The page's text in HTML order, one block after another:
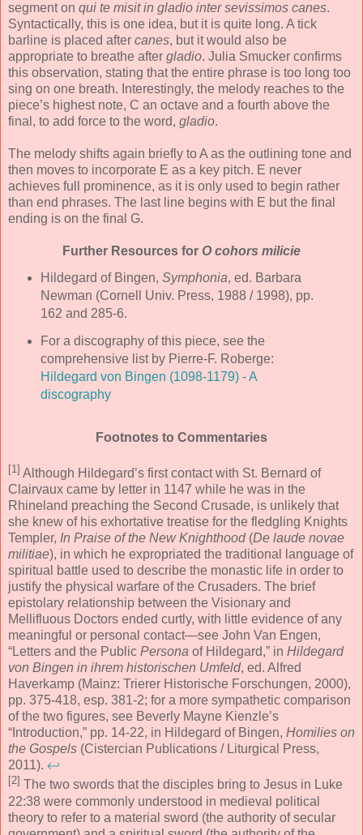
segment on qui te misit in gladio inter sevissimos canes.
Syntactically, this is one idea, but it is quite long. A tick
barline is placed after canes, but it would also be
appropriate to breathe after gladio. Julia Smucker confirms
this observation, stating that the entire phrase is too long too
sing on one breath. Interestingly, the melody reaches to the
piece’s highest note, C an octave and a fourth above the
final, to add force to the word, gladio.
The melody shifts again briefly to A as the outlining tone and
then moves to incorporate E as a key pitch. E never
achieves full prominence, as it is only used to begin rather
than end phrases. The last line begins with E but the final
ending is on the final G.
Further Resources for O cohors milicie
Hildegard of Bingen, Symphonia, ed. Barbara
Newman (Cornell Univ. Press, 1988 / 1998), pp.
162 and 285-6.
For a discography of this piece, see the
comprehensive list by Pierre-F. Roberge:
Hildegard von Bingen (1098-1179) - A
discography
Footnotes to Commentaries
[1] Although Hildegard’s first contact with St. Bernard of
Clairvaux came by letter in 1147 while he was in the
Rhineland preaching the Second Crusade, is unlikely that
she knew of his exhortative treatise for the fledgling Knights
Templer, In Praise of the New Knighthood(De laude novae
militiae), in which he expropriated the traditional language of
spiritual battle used to describe the monastic life in order to
justify the physical warfare of the Crusaders. The brief
epistolary relationship between the Visionary and
Mellifluous Doctors ended curtly, with little evidence of any
meaningful or personal contact—see John Van Engen,
“Letters and the Public Persona of Hildegard,” in Hildegard
von Bingen in ihrem historischen Umfeld, ed. Alfred
Haverkamp (Mainz: Trierer Historische Forschungen, 2000),
pp. 375-418, esp. 381-2; for a more sympathetic comparison
of the two figures, see Beverly Mayne Kienzle’s
“Introduction,” pp. 14-22, in Hildegard of Bingen, Homilies on
the Gospels (Cistercian Publications / Liturgical Press,
2011). ↩
[2] The two swords that the disciples bring to Jesus in Luke
22:38 were commonly understood in medieval political
theory to refer to a material sword (the authority of secular